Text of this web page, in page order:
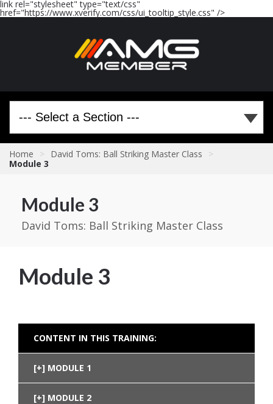
link rel="stylesheet" type="text/css"
href="https://www.xverify.com/css/ui_tooltip_style.css" />
Home > David Toms: Ball Striking Master Class
>
Module 3
Module 3
David Toms: Ball Striking Master Class
Module 3
CONTENT IN THIS TRAINING:
MODULE 1
MODULE 2